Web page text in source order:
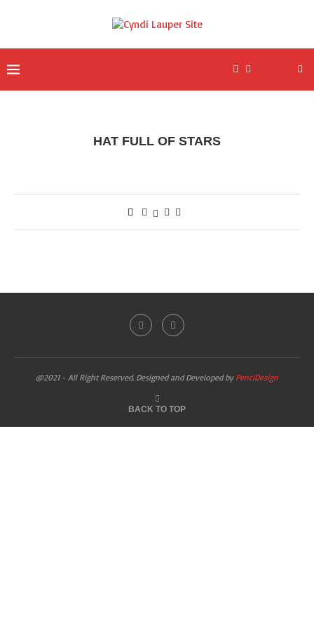
HAT FULL OF STARS
@2021 - All Right Reserved. Designed and Developed by PenciDesign
BACK TO TOP